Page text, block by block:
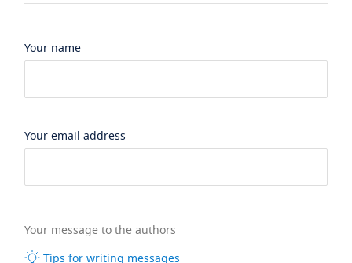
Your name
Your email address
Your message to the authors
Tips for writing messages